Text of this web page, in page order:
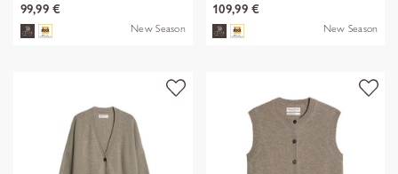
99,99 €
New Season
109,99 €
New Season